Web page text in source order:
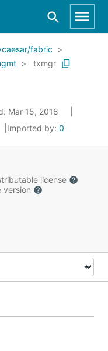
fabric
txmgr
Mar 15, 2018
Imported by: 0
license
version